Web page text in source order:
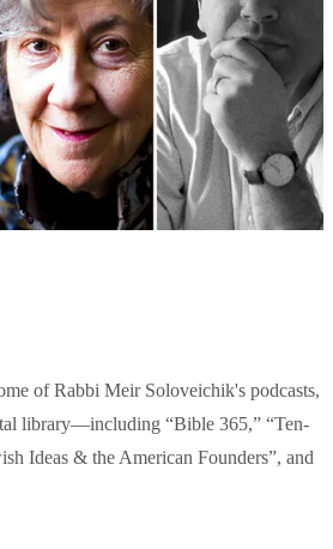
of Rabbi Meir Soloveichik's podcasts,
library—including “Bible 365,” “Ten-
Ideas & the American Founders”, and